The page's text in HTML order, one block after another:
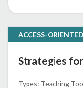
ACCESS-
Strategies
Teaching